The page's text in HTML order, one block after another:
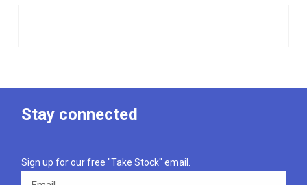
Stay connected
Sign up for our free "Take Stock" email.
Email